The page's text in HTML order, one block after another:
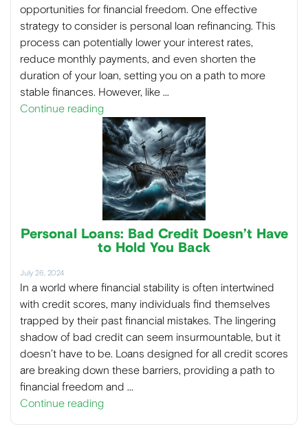
opportunities for financial freedom. One effective
strategy to consider is personal loan refinancing. This
process can potentially lower your interest rates,
reduce monthly payments, and even shorten the
duration of your loan, setting you on a path to more
stable finances. However, like …
Continue reading
Personal Loans: Bad Credit Doesn’t Have
to Hold You Back
July 26, 2024
In a world where financial stability is often intertwined
with credit scores, many individuals find themselves
trapped by their past financial mistakes. The lingering
shadow of bad credit can seem insurmountable, but it
doesn’t have to be. Loans designed for all credit scores
are breaking down these barriers, providing a path to
financial freedom and …
Continue reading